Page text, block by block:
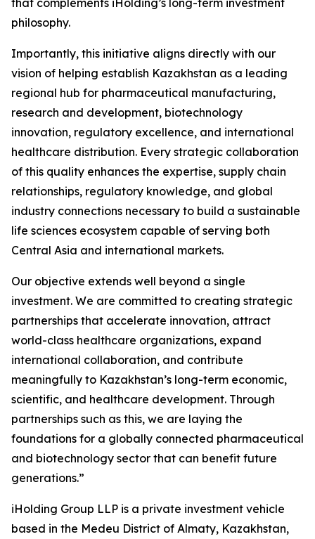
that complements iHolding’s long-term investment
philosophy.
Importantly, this initiative aligns directly with our
vision of helping establish Kazakhstan as a leading
regional hub for pharmaceutical manufacturing,
research and development, biotechnology
innovation, regulatory excellence, and international
healthcare distribution. Every strategic collaboration
of this quality enhances the expertise, supply chain
relationships, regulatory knowledge, and global
industry connections necessary to build a sustainable
life sciences ecosystem capable of serving both
Central Asia and international markets.
Our objective extends well beyond a single
investment. We are committed to creating strategic
partnerships that accelerate innovation, attract
world-class healthcare organizations, expand
international collaboration, and contribute
meaningfully to Kazakhstan’s long-term economic,
scientific, and healthcare development. Through
partnerships such as this, we are laying the
foundations for a globally connected pharmaceutical
and biotechnology sector that can benefit future
generations.”
iHolding Group LLP is a private investment vehicle
based in the Medeu District of Almaty, Kazakhstan,